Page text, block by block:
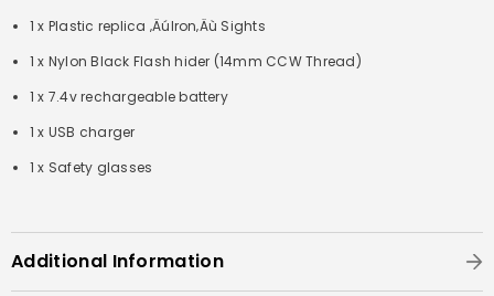
1 x Plastic replica ‚ÄúIron‚Äù Sights
1 x Nylon Black Flash hider (14mm CCW Thread)
1 x 7.4v rechargeable battery
1 x USB charger
1 x Safety glasses
Additional Information